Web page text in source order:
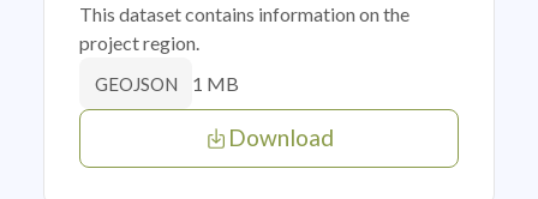
This dataset contains information on the
project region.
GEOJSON 1 MB
Download